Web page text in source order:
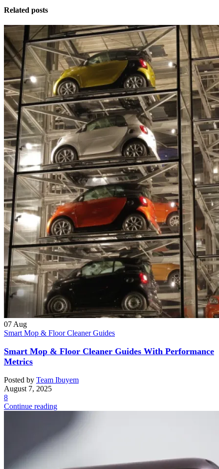
Related posts
07 Aug
Smart Mop & Floor Cleaner Guides
Smart Mop & Floor Cleaner Guides With Performance
Metrics
Posted by Team Ibuyem
August 7, 2025
8
Continue reading